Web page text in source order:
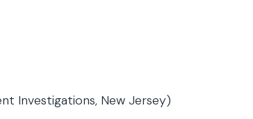
Investigations, New Jersey)